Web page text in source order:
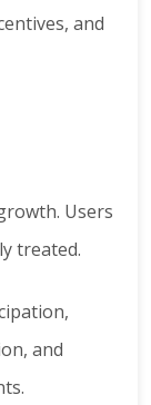
and
Users
treated.
and